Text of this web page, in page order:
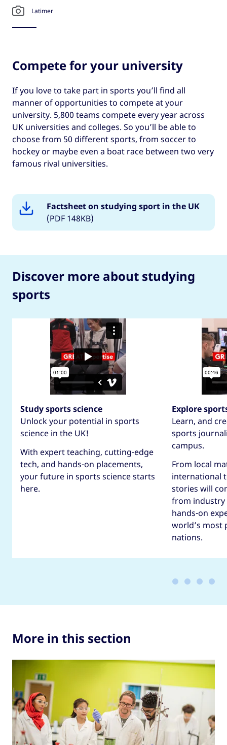
Latimer
Compete for your university
If you love to take part in sports you’ll find all
manner of opportunities to compete at your
university. 5,800 teams compete every year across
UK universities and colleges. So you’ll be able to
choose from 50 different sports, from soccer to
hockey or maybe even a boat race between two very
famous rival universities.
Factsheet on studying sport in the UK
(PDF 148KB)
Discover more about studying
sports
Study sports science
Unlock your potential in sports
science in the UK!
With expert teaching, cutting-edge
tech, and hands-on placements,
your future in sports science starts
here.
Explore
Learn, and
sports
campus.
From local
international
stories will
from industry
hands-on
world’s most
nations.
More in this section